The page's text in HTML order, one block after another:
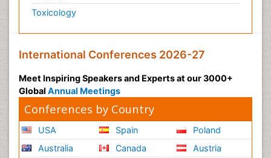
Toxicology
International Conferences 2026-27
Meet Inspiring Speakers and Experts at our 3000+
Global Annual Meetings
Conferences by Country
USA
Australia
Spain
Canada
Poland
Austria